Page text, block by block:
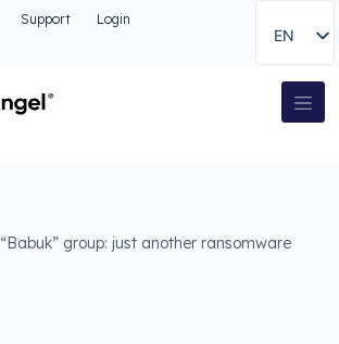
Support Login
EN
“Babuk” group: just another ransomware